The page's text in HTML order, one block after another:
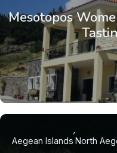
Mesotopos
Aegean Islands North